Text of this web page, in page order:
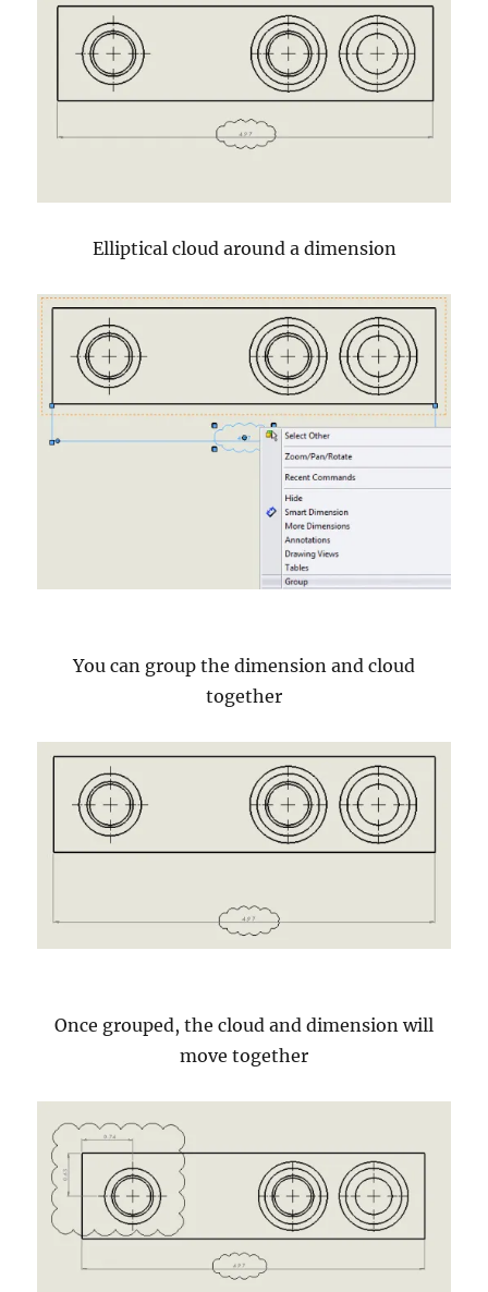
Elliptical cloud around a dimension
You can group the dimension and cloud
together
Once grouped, the cloud and dimension will
move together